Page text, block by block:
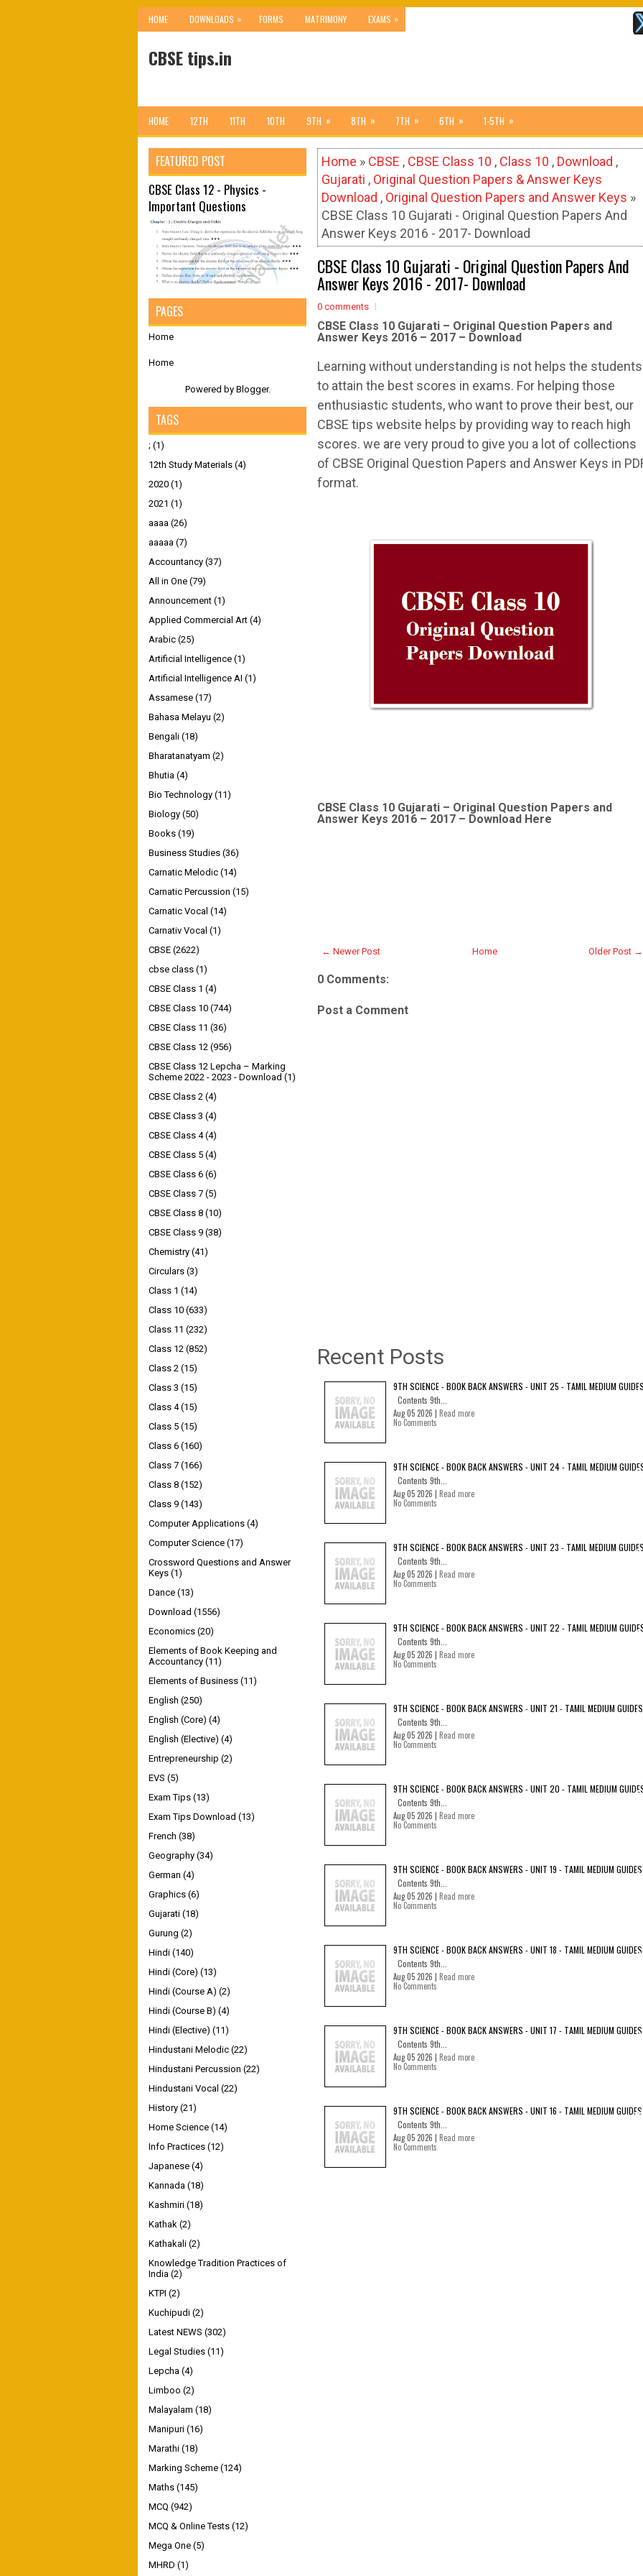
HOME DOWNLOADS » FORMS MATRIMONY EXAMS »
CBSE tips.in
HOME 12TH 11TH 10TH 9TH » 8TH » 7TH » 6TH » 1-5TH »
Home » CBSE , CBSE Class 10 , Class 10 , Download ,
Gujarati , Original Question Papers & Answer Keys
Download , Original Question Papers and Answer Keys »
CBSE Class 10 Gujarati - Original Question Papers And
Answer Keys 2016 - 2017- Download
CBSE Class 10 Gujarati - Original Question Papers And
Answer Keys 2016 - 2017- Download
0 comments
CBSE Class 10 Gujarati – Original Question Papers and
Answer Keys 2016 – 2017 – Download
Learning without understanding is not helps the students
to attain the best scores in exams. For helping those
enthusiastic students, who want to prove their best, our
CBSE tips website helps by providing way to reach high
scores. we are very proud to give you a lot of collections
of CBSE Original Question Papers and Answer Keys in
format.
CBSE Class 10 Gujarati – Original Question Papers and
Answer Keys 2016 – 2017 – Download Here
← Newer Post Older Post →
Home
0 Comments:
Post a Comment
Recent Posts
9TH SCIENCE - BOOK BACK ANSWERS - UNIT 25 - TAMIL MEDIUM
Contents 9th...
Aug 05 2026 | Read more
No Comments
9TH SCIENCE - BOOK BACK ANSWERS - UNIT 24 - TAMIL MEDIUM
Contents 9th...
Aug 05 2026 | Read more
No Comments
9TH SCIENCE - BOOK BACK ANSWERS - UNIT 23 - TAMIL MEDIUM
Contents 9th...
Aug 05 2026 | Read more
No Comments
9TH SCIENCE - BOOK BACK ANSWERS - UNIT 22 - TAMIL MEDIUM
Contents 9th...
Aug 05 2026 | Read more
No Comments
9TH SCIENCE - BOOK BACK ANSWERS - UNIT 21 - TAMIL MEDIUM GUIDES
Contents 9th...
Aug 05 2026 | Read more
No Comments
9TH SCIENCE - BOOK BACK ANSWERS - UNIT 20 - TAMIL MEDIUM
Contents 9th...
Aug 05 2026 | Read more
No Comments
9TH SCIENCE - BOOK BACK ANSWERS - UNIT 19 - TAMIL MEDIUM GUIDES
Contents 9th...
Aug 05 2026 | Read more
No Comments
9TH SCIENCE - BOOK BACK ANSWERS - UNIT 18 - TAMIL MEDIUM GUIDES
Contents 9th...
Aug 05 2026 | Read more
No Comments
9TH SCIENCE - BOOK BACK ANSWERS - UNIT 17 - TAMIL MEDIUM GUIDES
Contents 9th...
Aug 05 2026 | Read more
No Comments
9TH SCIENCE - BOOK BACK ANSWERS - UNIT 16 - TAMIL MEDIUM GUIDES
Contents 9th...
Aug 05 2026 | Read more
No Comments
FEATURED POST
CBSE Class 12 - Physics -
Important Questions
PAGES
Home
Home
Powered by Blogger.
TAGS
; (1)
12th Study Materials (4)
2020 (1)
2021 (1)
aaaa (26)
aaaaa (7)
Accountancy (37)
All in One (79)
Announcement (1)
Applied Commercial Art (4)
Arabic (25)
Artificial Intelligence (1)
Artificial Intelligence AI (1)
Assamese (17)
Bahasa Melayu (2)
Bengali (18)
Bharatanatyam (2)
Bhutia (4)
Bio Technology (11)
Biology (50)
Books (19)
Business Studies (36)
Carnatic Melodic (14)
Carnatic Percussion (15)
Carnatic Vocal (14)
Carnativ Vocal (1)
CBSE (2622)
cbse class (1)
CBSE Class 1 (4)
CBSE Class 10 (744)
CBSE Class 11 (36)
CBSE Class 12 (956)
CBSE Class 12 Lepcha – Marking
Scheme 2022 - 2023 - Download (1)
CBSE Class 2 (4)
CBSE Class 3 (4)
CBSE Class 4 (4)
CBSE Class 5 (4)
CBSE Class 6 (6)
CBSE Class 7 (5)
CBSE Class 8 (10)
CBSE Class 9 (38)
Chemistry (41)
Circulars (3)
Class 1 (14)
Class 10 (633)
Class 11 (232)
Class 12 (852)
Class 2 (15)
Class 3 (15)
Class 4 (15)
Class 5 (15)
Class 6 (160)
Class 7 (166)
Class 8 (152)
Class 9 (143)
Computer Applications (4)
Computer Science (17)
Crossword Questions and Answer
Keys (1)
Dance (13)
Download (1556)
Economics (20)
Elements of Book Keeping and
Accountancy (11)
Elements of Business (11)
English (250)
English (Core) (4)
English (Elective) (4)
Entrepreneurship (2)
EVS (5)
Exam Tips (13)
Exam Tips Download (13)
French (38)
Geography (34)
German (4)
Graphics (6)
Gujarati (18)
Gurung (2)
Hindi (140)
Hindi (Core) (13)
Hindi (Course A) (2)
Hindi (Course B) (4)
Hindi (Elective) (11)
Hindustani Melodic (22)
Hindustani Percussion (22)
Hindustani Vocal (22)
History (21)
Home Science (14)
Info Practices (12)
Japanese (4)
Kannada (18)
Kashmiri (18)
Kathak (2)
Kathakali (2)
Knowledge Tradition Practices of
India (2)
KTPI (2)
Kuchipudi (2)
Latest NEWS (302)
Legal Studies (11)
Lepcha (4)
Limboo (2)
Malayalam (18)
Manipuri (16)
Marathi (18)
Marking Scheme (124)
Maths (145)
MCQ (942)
MCQ & Online Tests (12)
Mega One (5)
MHRD (1)